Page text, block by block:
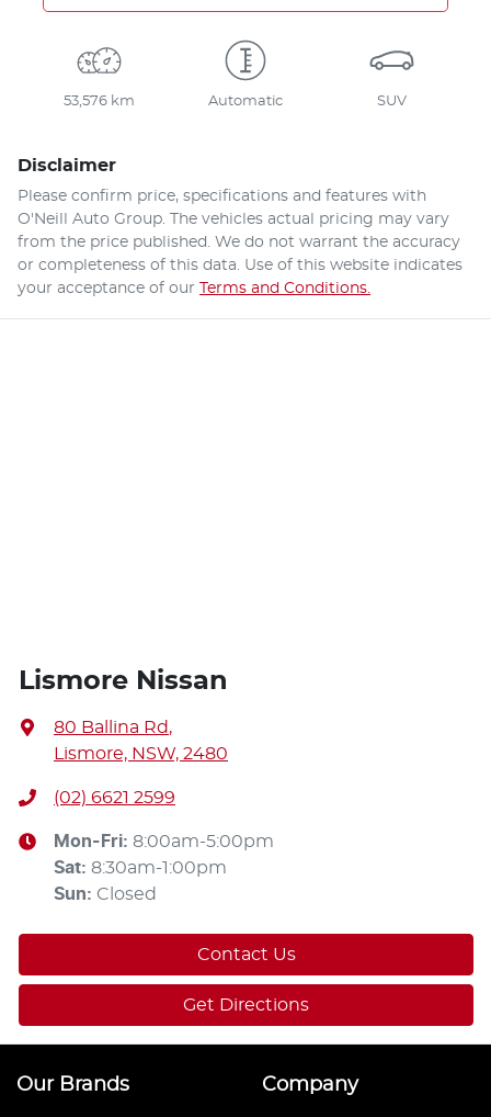
53,576 km Automatic SUV
Disclaimer
Please confirm price, specifications and features with
O'Neill Auto Group . The vehicles actual pricing may vary
from the price published. We do not warrant the accuracy
or completeness of this data. Use of this website indicates
your acceptance of our Terms and Conditions.
Lismore Nissan
80 Ballina Rd,
Lismore, NSW, 2480
(02) 6621 2599
Mon-Fri: 8:00am-5:00pm
Sat: 8:30am-1:00pm
Sun: Closed
Contact Us
Get Directions
Our Brands Company